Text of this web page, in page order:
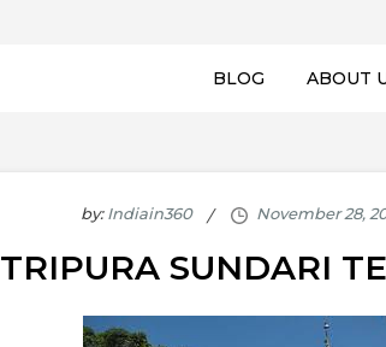
BLOG ABOUT
by:Indiain360
TRIPURA SUNDARI